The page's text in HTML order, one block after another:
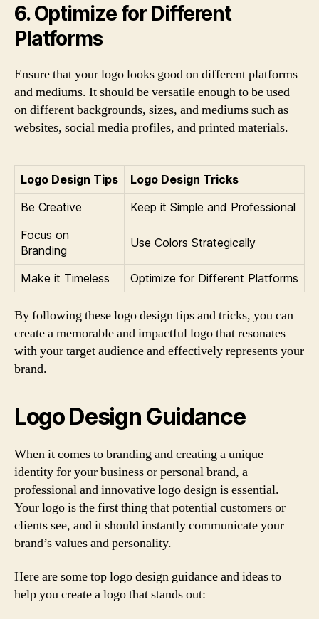
6. Optimize for Different
Platforms
Ensure that your logo looks good on different platforms
and mediums. It should be versatile enough to be used
on different backgrounds, sizes, and mediums such as
websites, social media profiles, and printed materials.
Logo Design Tips
Logo Design Tricks
Be Creative
Keep it Simple and Professional
Focus on
Branding
Use Colors Strategically
Make it Timeless Optimize for Different Platforms
By following these logo design tips and tricks, you can
create a memorable and impactful logo that resonates
with your target audience and effectively represents your
brand.
Logo Design Guidance
When it comes to branding and creating a unique
identity for your business or personal brand, a
professional and innovative logo design is essential.
Your logo is the first thing that potential customers or
clients see, and it should instantly communicate your
brand’s values and personality.
Here are some top logo design guidance and ideas to
help you create a logo that stands out: